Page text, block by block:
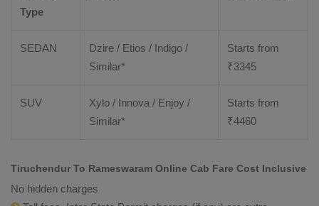
Type
SEDAN
Dzire / Etios / Indigo /
Similar*
Starts from
₹3345
SUV
Xylo / Innova / Enjoy /
Similar*
Starts from
₹4460
Tiruchendur To Rameswaram Online Cab Fare Cost Inclusive
No hidden charges